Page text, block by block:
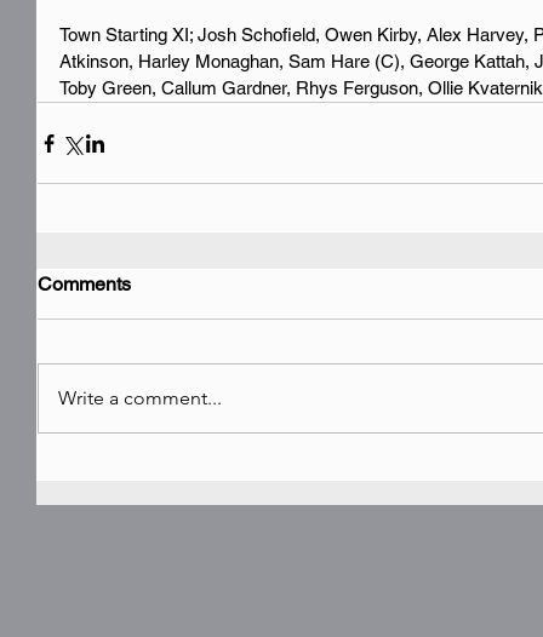
Town Starting XI; Josh Schofield, Owen Kirby, Alex Harvey,
Atkinson, Harley Monaghan, Sam Hare (C), George Kattah,
Toby Green, Callum Gardner, Rhys Ferguson, Ollie
Comments
Write a comment...